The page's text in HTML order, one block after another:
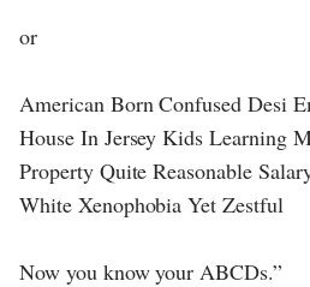
or
American Born Confused Desi
House In Jersey Kids Learning
Property Quite Reasonable
White Xenophobia Yet Zestful
Now you know your ABCDs.”